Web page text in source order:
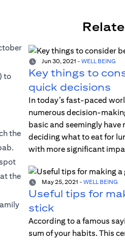
to
the
the
Jun 30, 2021 - WELL BEING
Key things to
quick decisions
In today’s fast-paced
numerous decision-
basic and seemingly
deciding what to eat for
with more significant
May 25, 2021 - WELL BEING
Useful tips for
stick
According to a famous
sum of your habits. This